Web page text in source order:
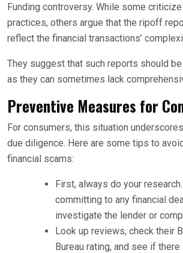
Funding controversy. While some criticize
practices, others argue that the ripoff
reflect the financial transactions’
They suggest that such reports should
as they can sometimes lack
Preventive Measures for
For consumers, this situation
due diligence. Here are some tips to
financial scams:
First, always do your
committing to any financial
investigate the lender or
Look up reviews, check their
Bureau rating, and see if